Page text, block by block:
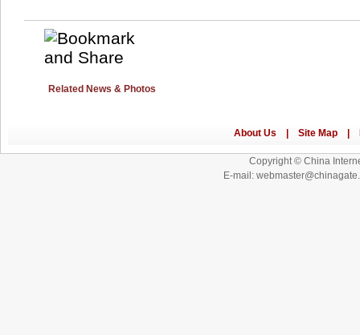
Related News & Photos
Copyright © China
E-mail: